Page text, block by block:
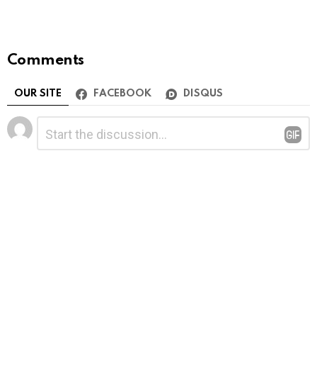
Comments
OUR SITE FACEBOOK DISQUS
Leave
a
Reply